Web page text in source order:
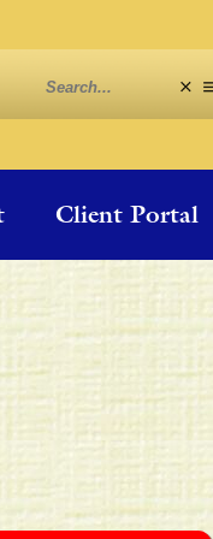
Client Portal